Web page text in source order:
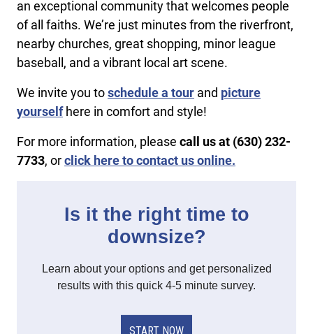
an exceptional community that welcomes people
of all faiths. We’re just minutes from the riverfront,
nearby churches, great shopping, minor league
baseball, and a vibrant local art scene.
We invite you toschedule a tour and picture
yourselfhere in comfort and style!
For more information, please call us at (630) 232-
7733, orclick here to contact us online.